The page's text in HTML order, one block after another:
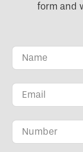
form and